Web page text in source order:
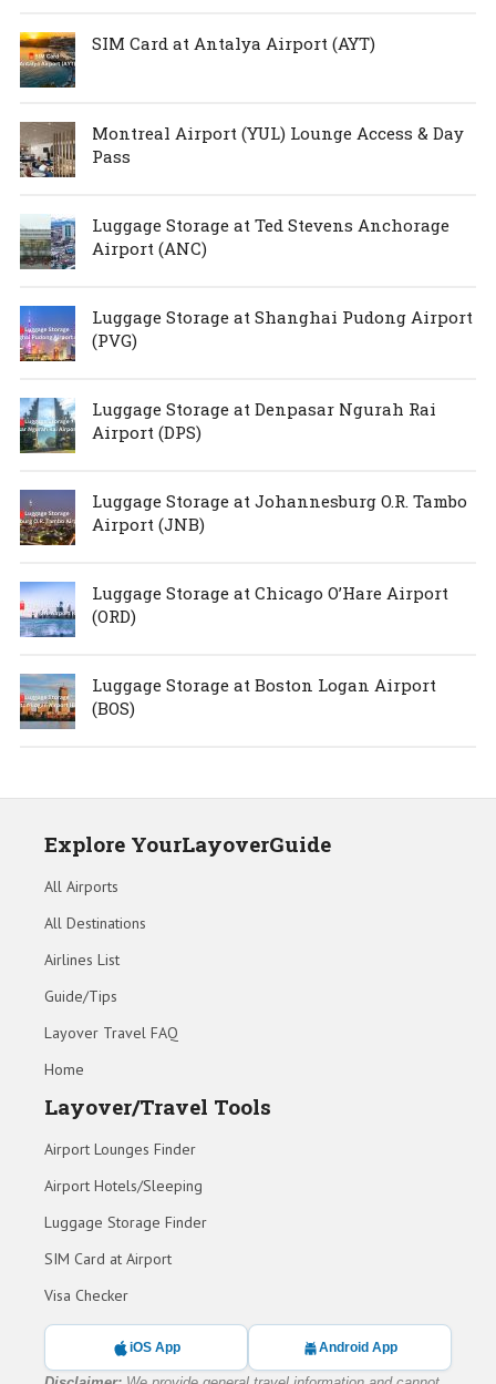
SIM Card at Antalya Airport (AYT)
Montreal Airport (YUL) Lounge Access & Day
Pass
Luggage Storage at Ted Stevens Anchorage
Airport (ANC)
Luggage Storage at Shanghai Pudong Airport
(PVG)
Luggage Storage at Denpasar Ngurah Rai
Airport (DPS)
Luggage Storage at Johannesburg O.R. Tambo
Airport (JNB)
Luggage Storage at Chicago O’Hare Airport
(ORD)
Luggage Storage at Boston Logan Airport
(BOS)
Explore YourLayoverGuide
All Airports
All Destinations
Airlines List
Guide/Tips
Layover Travel FAQ
Home
Layover/Travel Tools
Airport Lounges Finder
Airport Hotels/Sleeping
Luggage Storage Finder
SIM Card at Airport
Visa Checker
iOS App Android App